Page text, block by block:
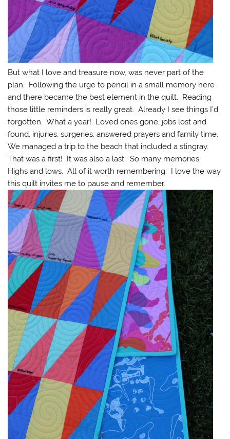
But what I love and treasure now, was never part of the
plan. Following the urge to pencil in a small memory here
and there became the best element in the quilt. Reading
those little reminders is really great. Already I see things I’d
forgotten. What a year! Loved ones gone, jobs lost and
found, injuries, surgeries, answered prayers and family time.
We managed a trip to the beach that included a stingray.
That was a first! It was also a last. So many memories.
Highs and lows. All of it worth remembering. I love the way
this quilt invites me to pause and remember.